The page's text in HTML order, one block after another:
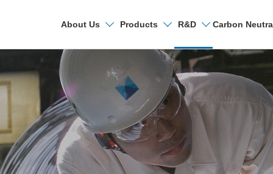
About Us Products R&D Carbon
Search
Research &
R&D Laboratories